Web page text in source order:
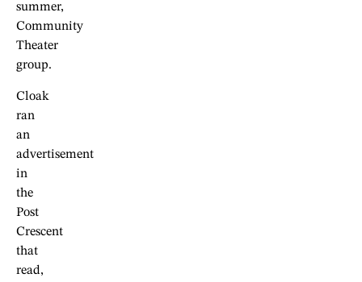
summer,
Community
Theater
group.
Cloak
ran
an
advertisement
in
the
Post
Crescent
that
read,